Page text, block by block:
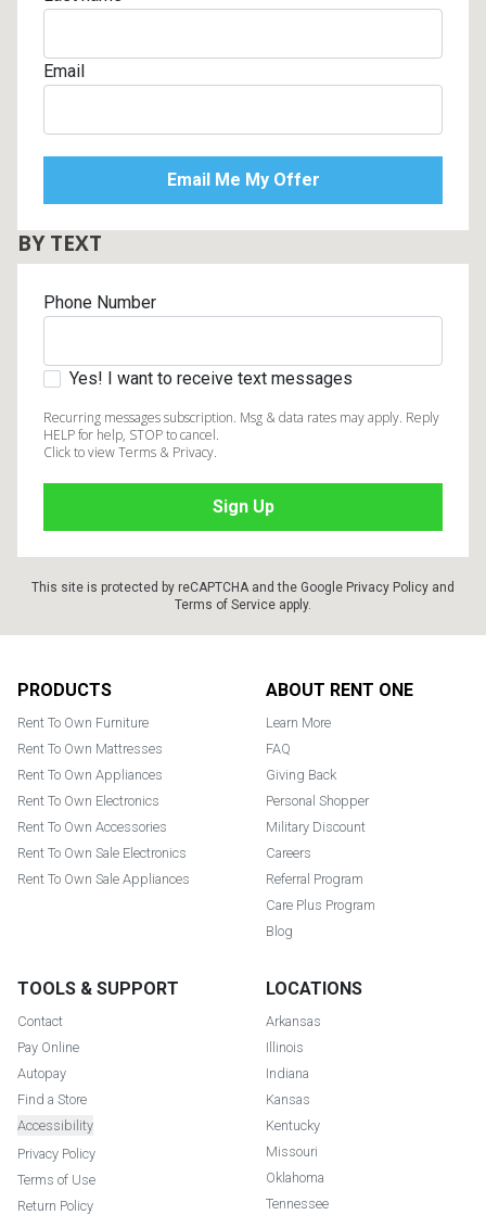
Email
BY TEXT
Phone Number
Yes! I want to receive text messages
Recurring messages subscription. Msg & data rates may apply. Reply
HELP for help, STOP to cancel.
Click to view Terms & Privacy.
This site is protected by reCAPTCHA and the Google Privacy Policy and
Terms of Service apply.
PRODUCTS
Rent To Own Furniture
Rent To Own Mattresses
Rent To Own Appliances
Rent To Own Electronics
Rent To Own Accessories
Rent To Own Sale Electronics
Rent To Own Sale Appliances
ABOUT RENT ONE
Learn More
FAQ
Giving Back
Personal Shopper
Military Discount
Careers
Referral Program
Care Plus Program
Blog
TOOLS & SUPPORT
Contact
Pay Online
Autopay
Find a Store
Accessibility
Privacy Policy
Terms of Use
Return Policy
LOCATIONS
Arkansas
Illinois
Indiana
Kansas
Kentucky
Missouri
Oklahoma
Tennessee